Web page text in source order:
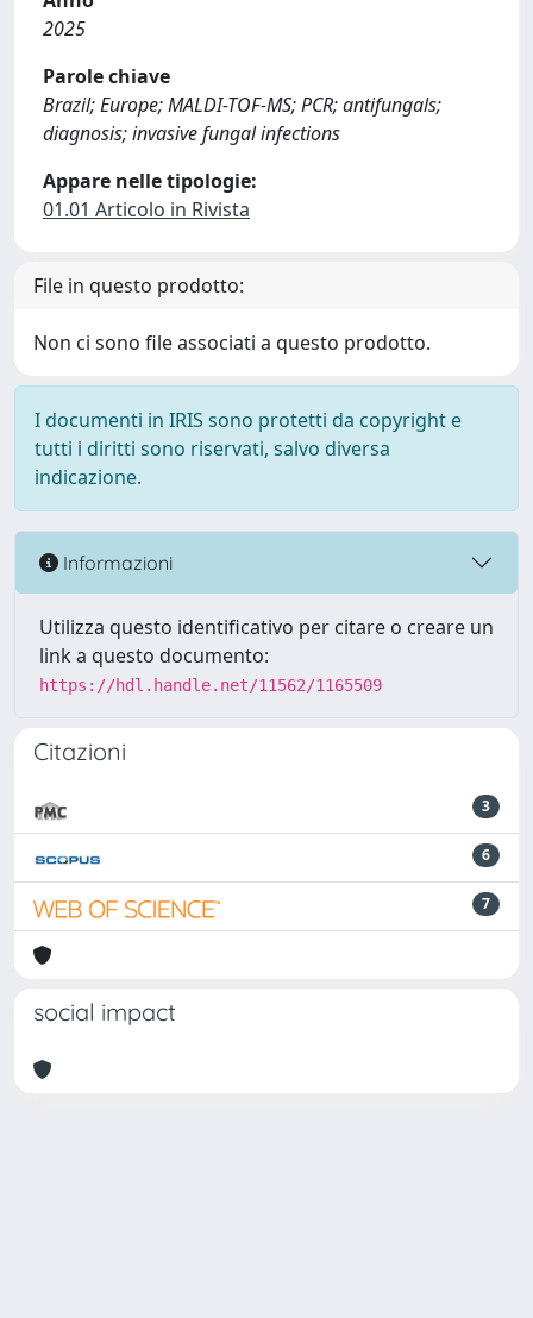
2025
Parole chiave
Brazil; Europe; MALDI-TOF-MS; PCR; antifungals;
diagnosis; invasive fungal infections
Appare nelle tipologie:
01.01 Articolo in Rivista
File in questo prodotto:
Non ci sono file associati a questo prodotto.
I documenti in IRIS sono protetti da copyright e
tutti i diritti sono riservati, salvo diversa
indicazione.
Informazioni
Utilizza questo identificativo per citare o creare un
link a questo documento:
https://hdl.handle.net/11562/1165509
Citazioni
3
6
7
social impact